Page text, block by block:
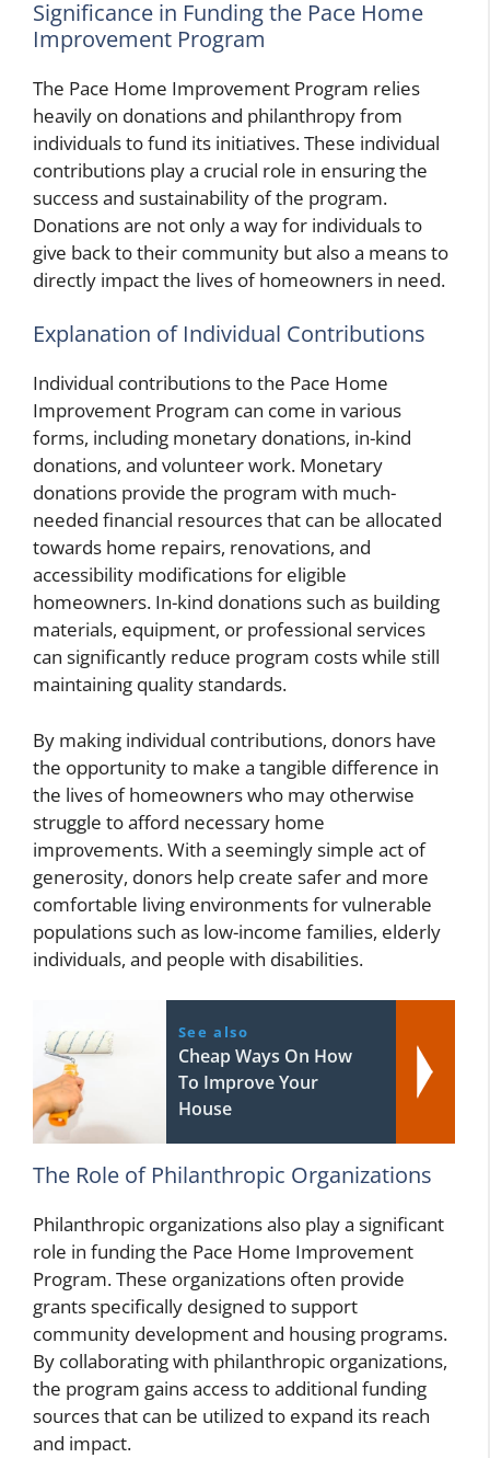
Significance in Funding the Pace Home
Improvement Program
The Pace Home Improvement Program relies
heavily on donations and philanthropy from
individuals to fund its initiatives. These individual
contributions play a crucial role in ensuring the
success and sustainability of the program.
Donations are not only a way for individuals to
give back to their community but also a means to
directly impact the lives of homeowners in need.
Explanation of Individual Contributions
Individual contributions to the Pace Home
Improvement Program can come in various
forms, including monetary donations, in-kind
donations, and volunteer work. Monetary
donations provide the program with much-
needed financial resources that can be allocated
towards home repairs, renovations, and
accessibility modifications for eligible
homeowners. In-kind donations such as building
materials, equipment, or professional services
can significantly reduce program costs while still
maintaining quality standards.
By making individual contributions, donors have
the opportunity to make a tangible difference in
the lives of homeowners who may otherwise
struggle to afford necessary home
improvements. With a seemingly simple act of
generosity, donors help create safer and more
comfortable living environments for vulnerable
populations such as low-income families, elderly
individuals, and people with disabilities.
See also
Cheap Ways On How
To Improve Your
House
The Role of Philanthropic Organizations
Philanthropic organizations also play a significant
role in funding the Pace Home Improvement
Program. These organizations often provide
grants specifically designed to support
community development and housing programs.
By collaborating with philanthropic organizations,
the program gains access to additional funding
sources that can be utilized to expand its reach
and impact.